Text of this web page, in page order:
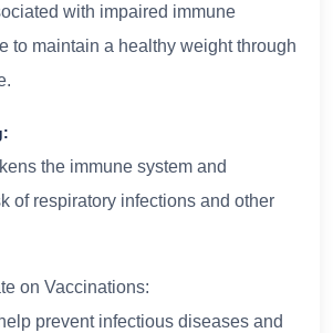
with impaired immune
to maintain a healthy weight through
the immune system and
of respiratory infections and other
on Vaccinations:
prevent infectious diseases and